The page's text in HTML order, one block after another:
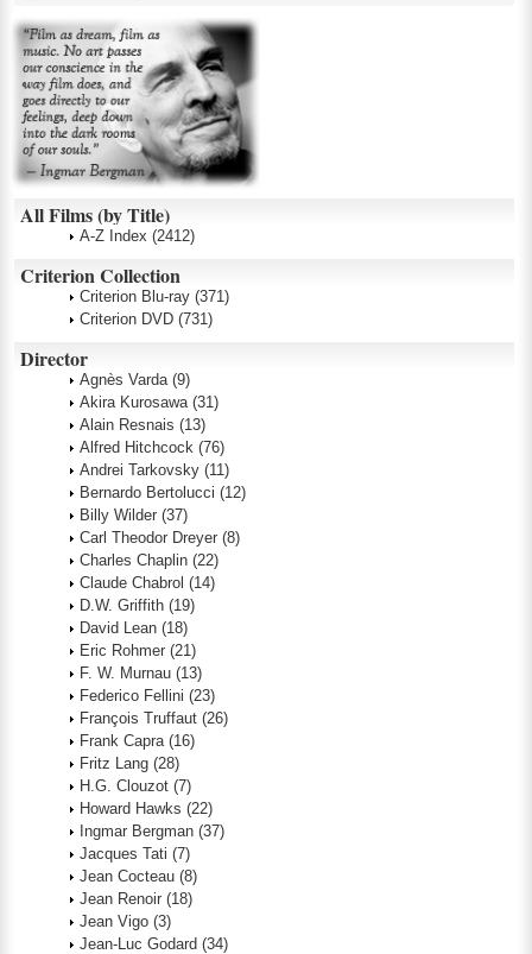
All Films (by Title)
A-Z Index (2412)
Criterion Collection
Criterion Blu-ray (371)
Criterion DVD (731)
Director
Agnès Varda (9)
Akira Kurosawa (31)
Alain Resnais (13)
Alfred Hitchcock (76)
Andrei Tarkovsky (11)
Bernardo Bertolucci (12)
Billy Wilder (37)
Carl Theodor Dreyer (8)
Charles Chaplin (22)
Claude Chabrol (14)
D.W. Griffith (19)
David Lean (18)
Eric Rohmer (21)
F. W. Murnau (13)
Federico Fellini (23)
François Truffaut (26)
Frank Capra (16)
Fritz Lang (28)
H.G. Clouzot (7)
Howard Hawks (22)
Ingmar Bergman (37)
Jacques Tati (7)
Jean Cocteau (8)
Jean Renoir (18)
Jean Vigo (3)
Jean-Luc Godard (34)